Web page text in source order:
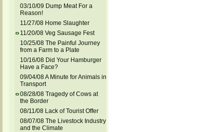
03/10/09 Dump Meat For a
Reason!
11/27/08 Home Slaughter
11/20/08 Veg Sausage Fest
10/25/08 The Painful Journey
from a Farm to a Plate
10/16/08 Did Your Hamburger
Have a Face?
09/04/08 A Minute for Animals in
Transport
08/28/08 Tragedy of Cows at
the Border
08/11/08 Lack of Tourist Offer
08/07/08 The Livestock Industry
and the Climate